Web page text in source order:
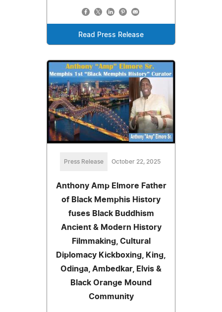
Read Press Release
Press Release October 22, 2025
Anthony Amp Elmore Father
of Black Memphis History
fuses Black Buddhism
Ancient & Modern History
Filmmaking, Cultural
Diplomacy Kickboxing, King,
Odinga, Ambedkar, Elvis &
Black Orange Mound
Community